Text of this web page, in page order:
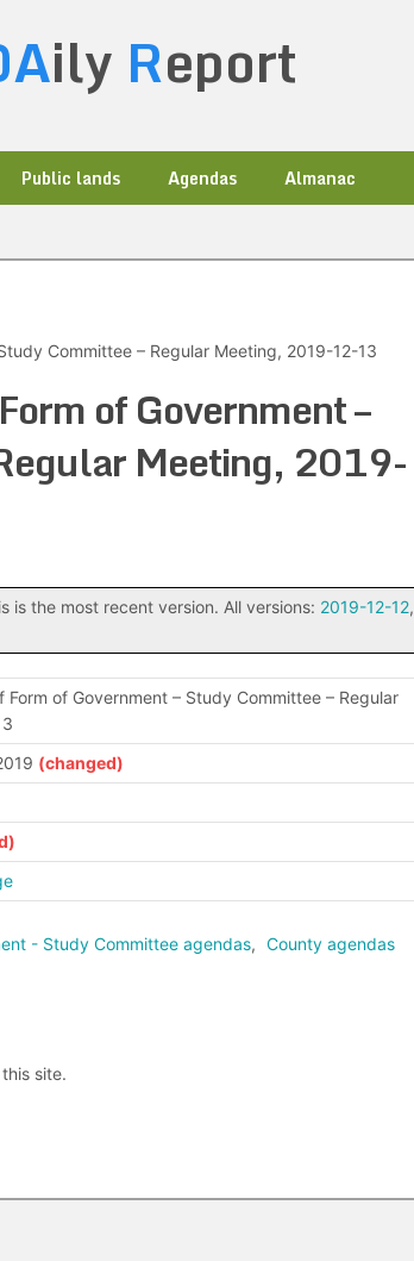
ily Report
Public lands Agendas Almanac
Committee – Regular Meeting, 2019-12-13
of Government –
Meeting, 2019-
is the most recent version. All versions: 2019-12-12,
Form of Government – Study Committee – Regular
- Study Committee agendas, County agendas
site.